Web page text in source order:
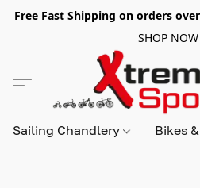
Free Fast Shipping on orders
SHOP NOW
Sailing Chandlery Bikes